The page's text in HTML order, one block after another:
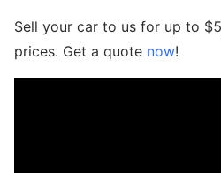
Sell your car to us for up to
prices. Get a quote now!